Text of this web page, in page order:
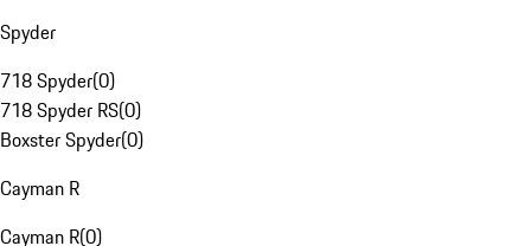
Spyder
718 Spyder(0)
718 Spyder RS(0)
Boxster Spyder(0)
Cayman R
Cayman R(0)